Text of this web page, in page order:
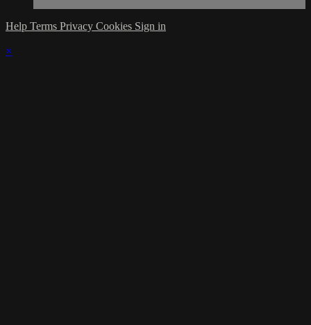
Help Terms Privacy Cookies Sign in
×